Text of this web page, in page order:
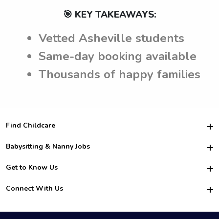
🎯 KEY TAKEAWAYS:
Vetted Asheville students
Same-day booking available
Thousands of happy families
Find Childcare
Hire College Babysitters
For Employers
For Churches
Babysitting & Nanny Jobs
Become a Sitter
Family Interview Tips
College Nanny Jobs
Get to Know Us
Safety
How it Works
Connect With Us